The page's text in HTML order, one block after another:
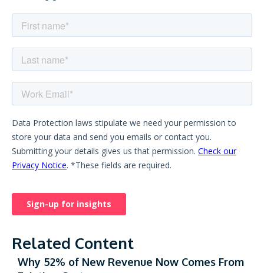
Related Content
Why 52% of New Revenue Now Comes From